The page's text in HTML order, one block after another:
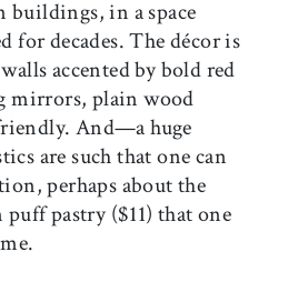
buildings, in a space
for decades. The décor is
accented by bold red
mirrors, plain wood
And—a huge
are such that one can
perhaps about the
pastry ($11) that one